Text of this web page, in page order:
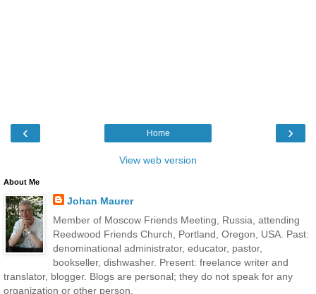
‹ ›
Home
View web version
About Me
Johan Maurer
Member of Moscow Friends Meeting, Russia, attending
Reedwood Friends Church, Portland, Oregon, USA. Past:
denominational administrator, educator, pastor,
bookseller, dishwasher. Present: freelance writer and
translator, blogger. Blogs are personal; they do not speak for any
organization or other person.